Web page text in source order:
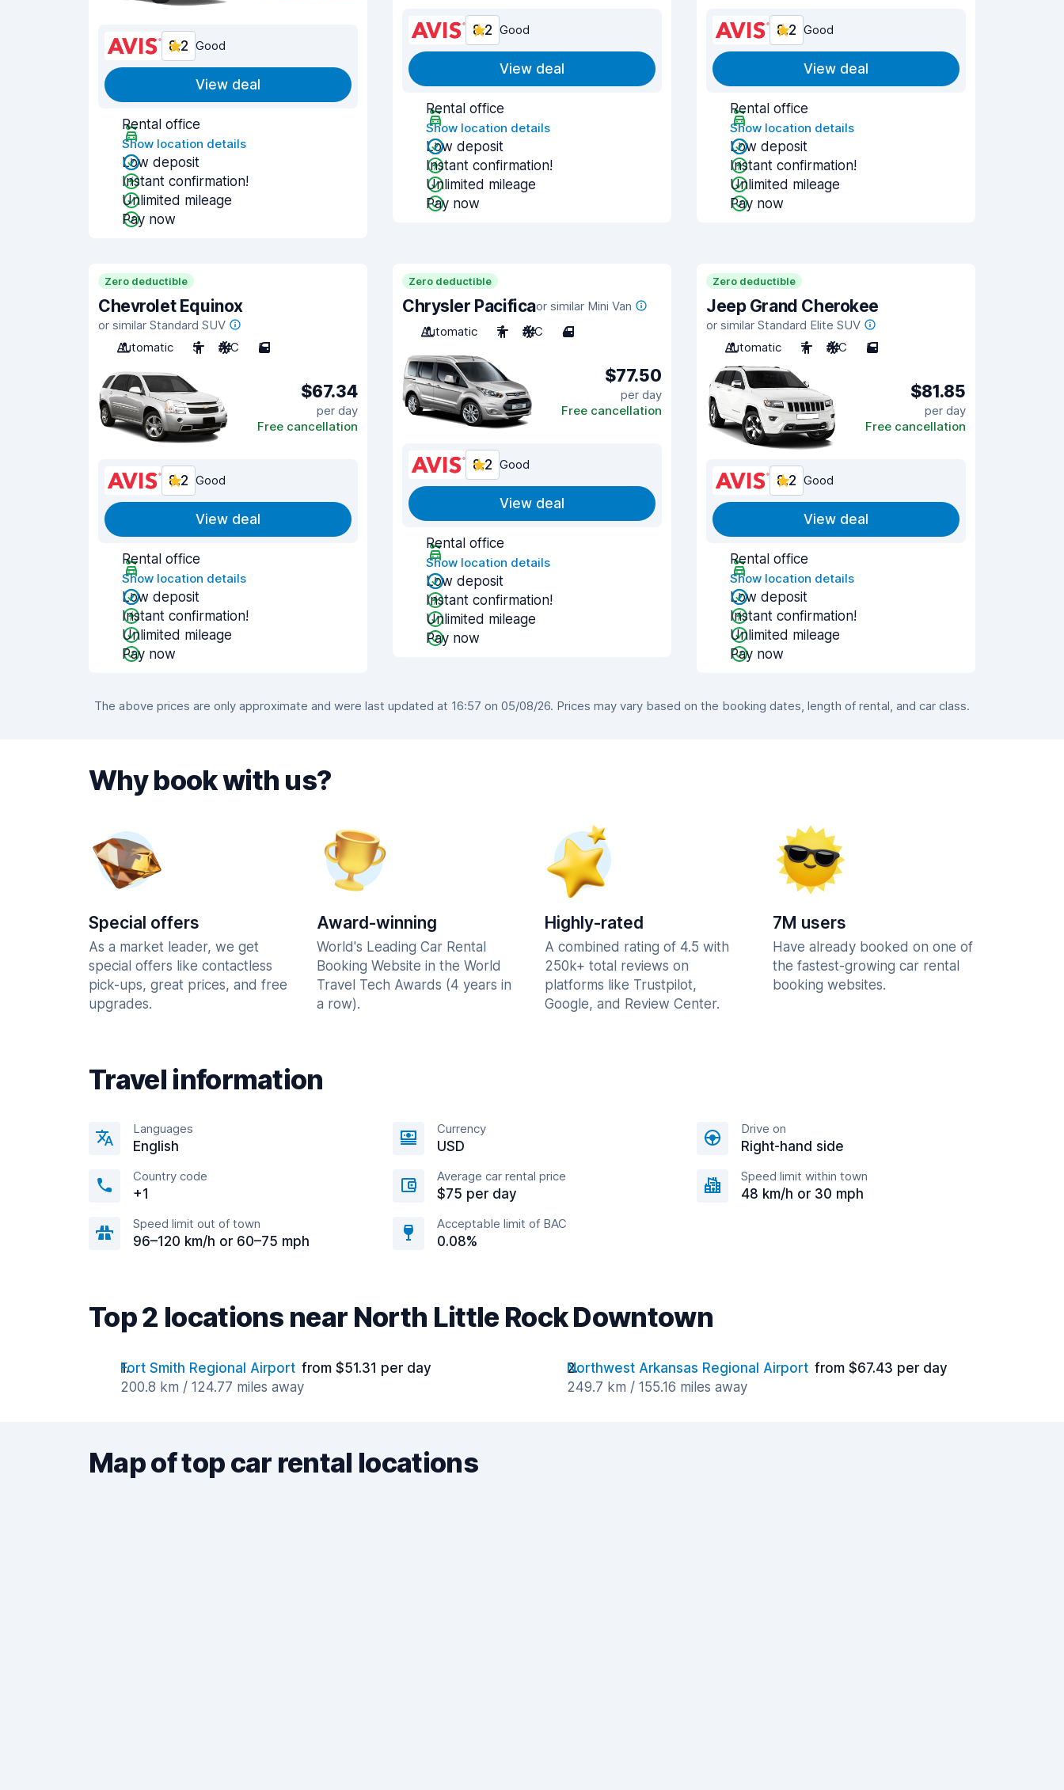
8.2 Good
View deal
Rental office
Show location details
Low deposit
Instant confirmation!
Unlimited mileage
Pay now
8.2 Good
View deal
Rental office
Show location details
Low deposit
Instant confirmation!
Unlimited mileage
Pay now
8.2 Good
View deal
Rental office
Show location details
Low deposit
Instant confirmation!
Unlimited mileage
Pay now
Zero deductible
Chevrolet Equinox
or similar Standard SUV
Automatic
5 A/C 5
$67.34
per day
Free cancellation
8.2 Good
View deal
Rental office
Show location details
Low deposit
Instant confirmation!
Unlimited mileage
Pay now
Zero deductible
Chrysler Pacificaor similar Mini Van
Automatic
7 A/C 4
$77.50
per day
Free cancellation
8.2 Good
View deal
Rental office
Show location details
Low deposit
Instant confirmation!
Unlimited mileage
Pay now
Zero deductible
Jeep Grand Cherokee
or similar Standard Elite SUV
Automatic
7 A/C 5
$81.85
per day
Free cancellation
8.2 Good
View deal
Rental office
Show location details
Low deposit
Instant confirmation!
Unlimited mileage
Pay now
The above prices are only approximate and were last updated at 16:57 on 05/08/26. Prices may vary based on the booking dates, length of rental, and car class.
Why book with us?
Special offers
As a market leader, we get
special offers like contactless
pick-ups, great prices, and free
upgrades.
Award-winning
World's Leading Car Rental
Booking Website in the World
Travel Tech Awards (4 years in
a row).
Highly-rated
A combined rating of 4.5 with
250k+ total reviews on
platforms like Trustpilot,
Google, and Review Center.
7M users
Have already booked on one of
the fastest-growing car rental
booking websites.
Travel information
Languages
English
Currency
USD
Drive on
Right-hand side
Country code
+1
Average car rental price
$75 per day
Speed limit within town
48 km/h or 30 mph
Speed limit out of town
96–120 km/h or 60–75 mph
Acceptable limit of BAC
0.08%
Top 2 locations near North Little Rock Downtown
Fort Smith Regional Airport from $51.31 per day
200.8 km / 124.77 miles away
Northwest Arkansas Regional Airport from $67.43 per day
249.7 km / 155.16 miles away
Map of top car rental locations